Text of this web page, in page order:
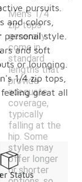
Men's 1/4
zip tops
generally
come in
standard
lengths that
provide
adequate
coverage,
typically
falling at the
hip. Some
styles may
offer longer
or shorter
pursuits.
and colors,
style.
and soft
or lounging.
1/4 zip tops,
great all
Status